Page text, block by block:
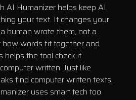
AI Humanizer helps keep AI
your text. It changes your
human wrote them, not a
how words fit together and
helps the tool check if
written. Just like
find computer written texts,
uses smart tech too.